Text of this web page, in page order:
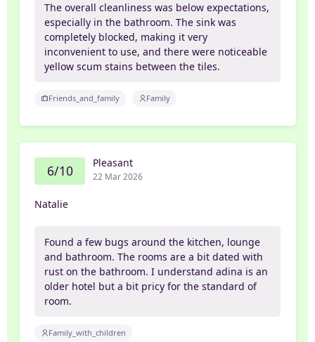
The overall cleanliness was below expectations,
especially in the bathroom. The sink was
completely blocked, making it very
inconvenient to use, and there were noticeable
yellow scum stains between the tiles.
Friends_and_family Family
6/10 Pleasant
22 Mar 2026
Natalie
Found a few bugs around the kitchen, lounge
and bathroom. The rooms are a bit dated with
rust on the bathroom. I understand adina is an
older hotel but a bit pricy for the standard of
room.
Family_with_children